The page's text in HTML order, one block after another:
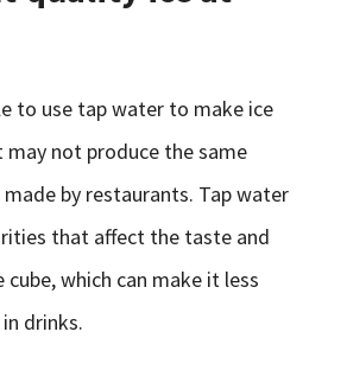
to use tap water to make ice
may not produce the same
by restaurants. Tap water
that affect the taste and
which can make it less
drinks.